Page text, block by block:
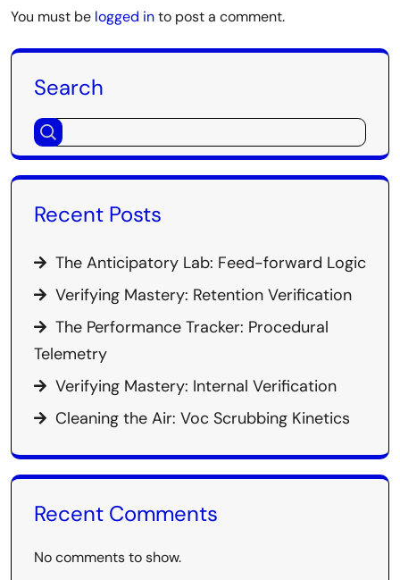
You must be logged into post a comment.
Search
Recent Posts
The Anticipatory Lab: Feed-forward Logic
Verifying Mastery: Retention Verification
The Performance Tracker: Procedural
Telemetry
Verifying Mastery: Internal Verification
Cleaning the Air: Voc Scrubbing Kinetics
Recent Comments
No comments to show.